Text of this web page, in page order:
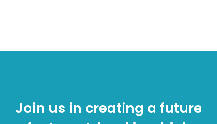
Join us in creating a future